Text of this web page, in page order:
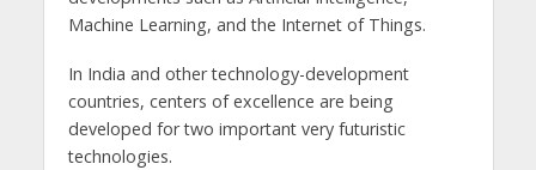
Machine Learning, and the Internet of Things.
In India and other technology-development
countries, centers of excellence are being
developed for two important very futuristic
technologies.